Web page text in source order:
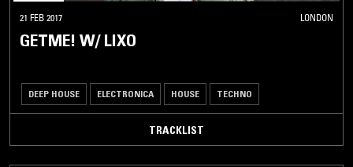
21 FEB 2017 LONDON
GETME! W/ LIXO
DEEP HOUSE ELECTRONICA HOUSE TECHNO
TRACKLIST